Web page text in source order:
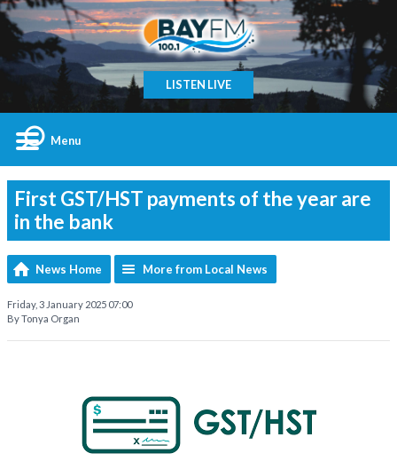
LISTEN LIVE
Menu
First GST/HST payments of the year are
in the bank
News Home More from Local News
Friday, 3 January 2025 07:00
By Tonya Organ